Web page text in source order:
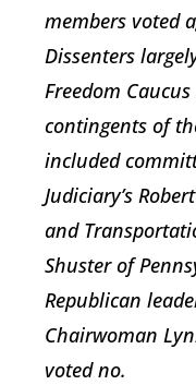
members voted
Dissenters
Freedom
contingents of
included
Judiciary’s
and
Shuster of
Republican
Chairwoman
voted no.